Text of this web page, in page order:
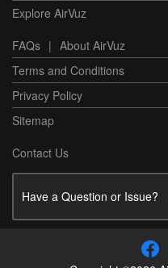
Explore AirVuz
FAQs | About AirVuz
Terms and Conditions
Privacy Policy
Sitemap
Contact Us
Have a Question or Issue?